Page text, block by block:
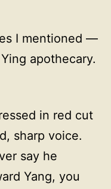
I mentioned —
apothecary.
in red cut
sharp voice.
say he
Yang, you